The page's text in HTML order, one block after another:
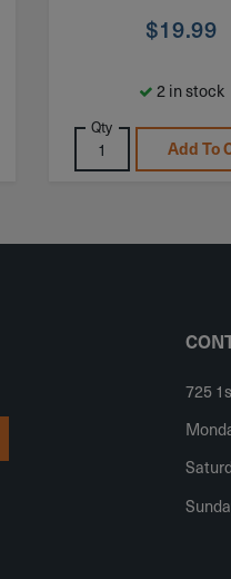
$19.99
2 in stock
Qty
Add To
725